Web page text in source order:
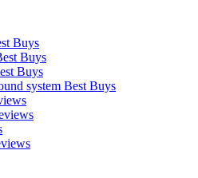
Buys
Buys
Buys
system Best Buys